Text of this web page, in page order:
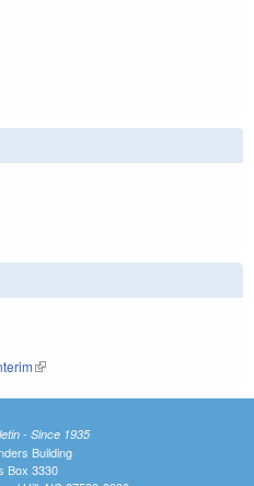
(link is external)
- Since 1935
Building
Box 3330